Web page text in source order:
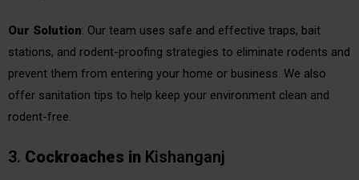
Our Solution: Our team uses safe and effective traps, bait
stations, and rodent-proofing strategies to eliminate rodents and
prevent them from entering your home or business. We also
offer sanitation tips to help keep your environment clean and
rodent-free.
3. Cockroaches in Kishanganj